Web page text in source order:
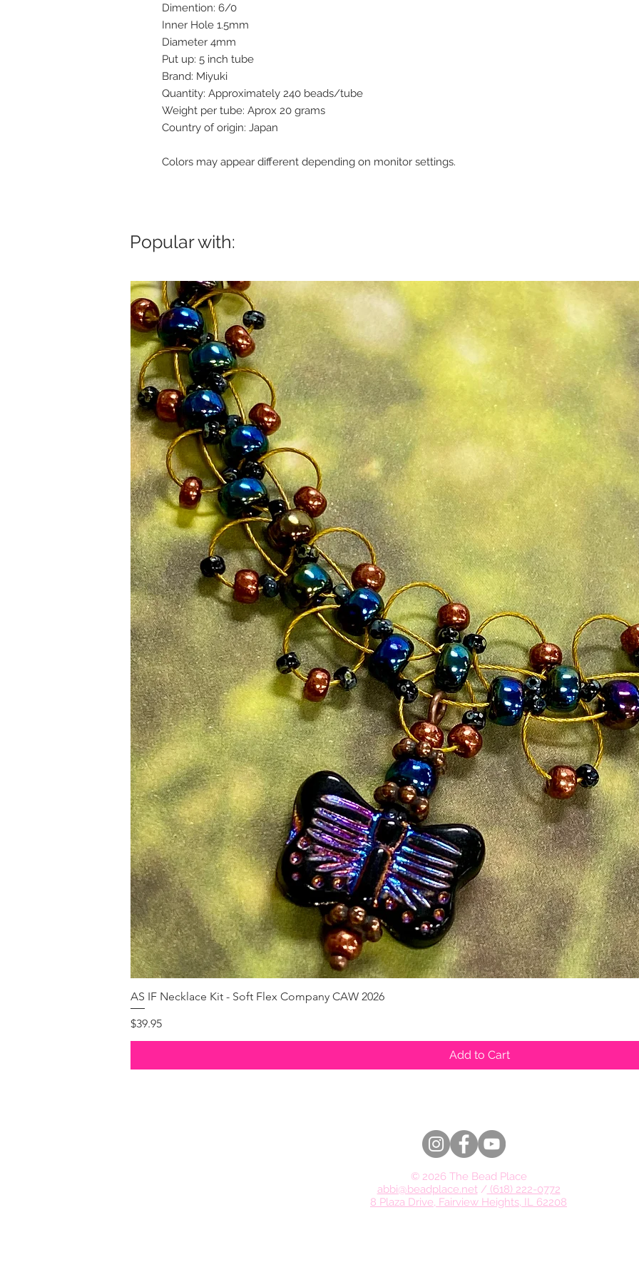
Dimention: 6/0
Inner Hole 1.5mm
Diameter 4mm
Put up: 5 inch tube
Brand: Miyuki
Quantity: Approximately 240 beads/tube
Weight per tube: Aprox 20 grams
Country of origin: Japan
Colors may appear different depending on monitor settings.
Popular with:
AS IF Necklace Kit - Soft Flex Company CAW 2026
Price
$39.95
Add to Cart
© 2026 The Bead Place
abbi@beadplace.net/ (618) 222-0772
8 Plaza Drive, Fairview Heights, IL 62208